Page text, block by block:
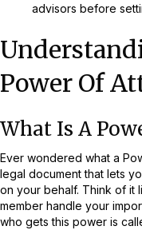
advisors before
Power Of
What Is A
Ever wondered what a
legal document that lets
on your behalf. Think of it
member handle your
who gets this power is